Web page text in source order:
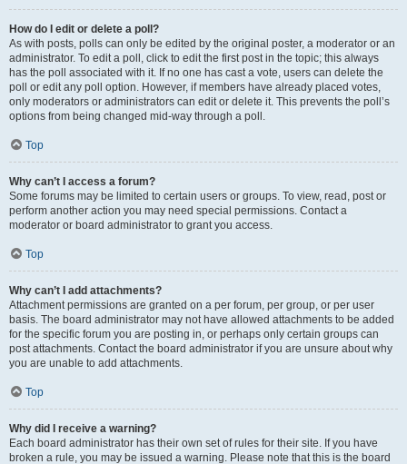
How do I edit or delete a poll?
As with posts, polls can only be edited by the original poster, a moderator or an
administrator. To edit a poll, click to edit the first post in the topic; this always
has the poll associated with it. If no one has cast a vote, users can delete the
poll or edit any poll option. However, if members have already placed votes,
only moderators or administrators can edit or delete it. This prevents the poll’s
options from being changed mid-way through a poll.
Top
Why can’t I access a forum?
Some forums may be limited to certain users or groups. To view, read, post or
perform another action you may need special permissions. Contact a
moderator or board administrator to grant you access.
Top
Why can’t I add attachments?
Attachment permissions are granted on a per forum, per group, or per user
basis. The board administrator may not have allowed attachments to be added
for the specific forum you are posting in, or perhaps only certain groups can
post attachments. Contact the board administrator if you are unsure about why
you are unable to add attachments.
Top
Why did I receive a warning?
Each board administrator has their own set of rules for their site. If you have
broken a rule, you may be issued a warning. Please note that this is the board